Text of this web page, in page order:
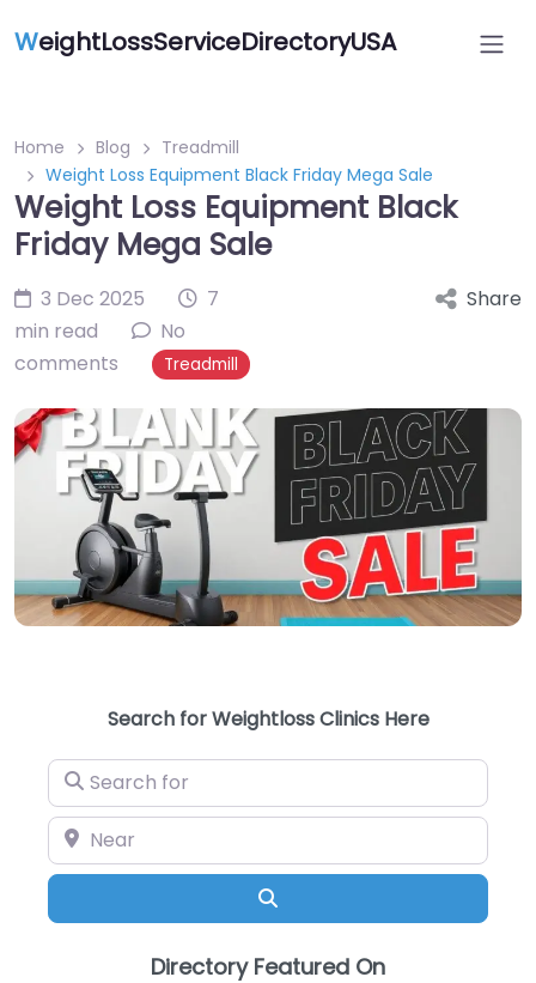
WeightLossServiceDirectoryUSA
Home Blog
Treadmill
Weight Loss Equipment Black Friday Mega Sale
Weight Loss Equipment Black
Friday Mega Sale
3 Dec 2025
7
min read
No
comments
Treadmill
Share
Search for Weightloss Clinics Here
Search for
Near
Directory Featured On